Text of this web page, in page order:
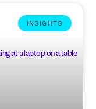
INSIGHTS